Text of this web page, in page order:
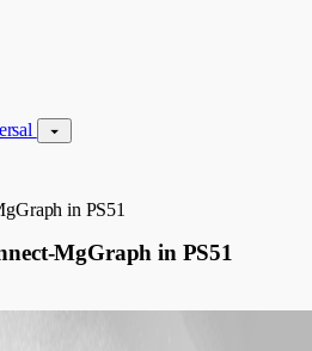
in PS51
MgGraph in PS51